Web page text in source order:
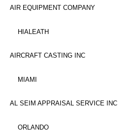
AIR EQUIPMENT COMPANY
HIALEATH
AIRCRAFT CASTING INC
MIAMI
AL SEIM APPRAISAL SERVICE INC
ORLANDO